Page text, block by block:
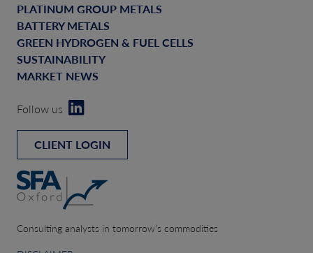
PLATINUM GROUP METALS
BATTERY METALS
GREEN HYDROGEN & FUEL CELLS
SUSTAINABILITY
MARKET NEWS
Follow us
CLIENT LOGIN
Consulting analysts in tomorrow’s commodities